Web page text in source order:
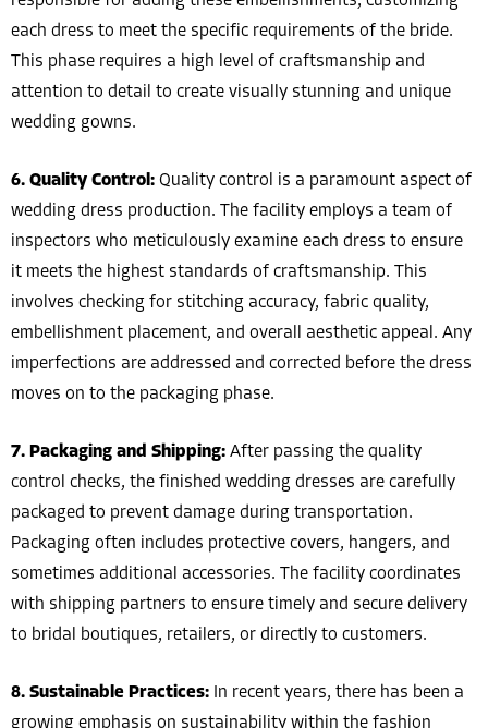
each dress to meet the specific requirements of the bride.
This phase requires a high level of craftsmanship and
attention to detail to create visually stunning and unique
wedding gowns.
6. Quality Control: Quality control is a paramount aspect of
wedding dress production. The facility employs a team of
inspectors who meticulously examine each dress to ensure
it meets the highest standards of craftsmanship. This
involves checking for stitching accuracy, fabric quality,
embellishment placement, and overall aesthetic appeal. Any
imperfections are addressed and corrected before the dress
moves on to the packaging phase.
7. Packaging and Shipping: After passing the quality
control checks, the finished wedding dresses are carefully
packaged to prevent damage during transportation.
Packaging often includes protective covers, hangers, and
sometimes additional accessories. The facility coordinates
with shipping partners to ensure timely and secure delivery
to bridal boutiques, retailers, or directly to customers.
8. Sustainable Practices: In recent years, there has been a
growing emphasis on sustainability within the fashion